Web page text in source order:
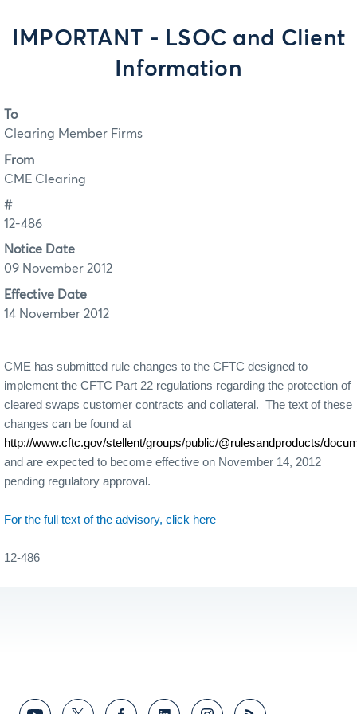
IMPORTANT - LSOC and Client
Information
To
Clearing Member Firms
From
CME Clearing
#
12-486
Notice Date
09 November 2012
Effective Date
14 November 2012
CME has submitted rule changes to the CFTC designed to
implement the CFTC Part 22 regulations regarding the protection of
cleared swaps customer contracts and collateral. The text of these
changes can be found at
http://www.cftc.gov/stellent/groups/public/@rulesandproducts/
and are expected to become effective on November 14, 2012
pending regulatory approval.
For the full text of the advisory, click here
12-486